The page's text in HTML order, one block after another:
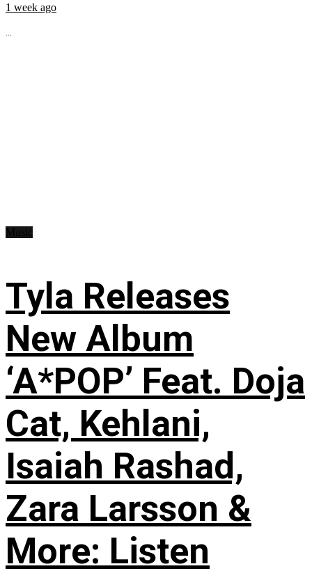
1 week ago
...
Tyla Releases
New Album
‘A*POP’ Feat. Doja
Cat, Kehlani,
Isaiah Rashad,
Zara Larsson &
More: Listen